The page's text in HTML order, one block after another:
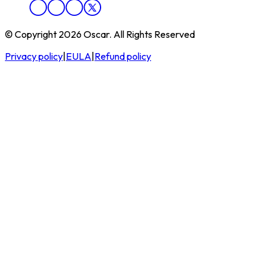
© Copyright 2026 Oscar. All Rights Reserved
Privacy policy EULA Refund policy